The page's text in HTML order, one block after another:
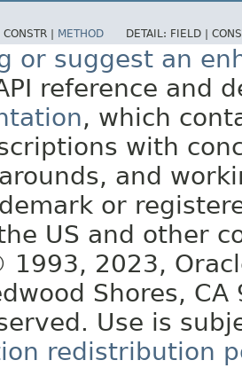
CONSTR | METHOD DETAIL: FIELD |
or suggest an
reference and
, which
with
and
or
US and other
1993, 2023,
Shores, CA
Use is
redistribution